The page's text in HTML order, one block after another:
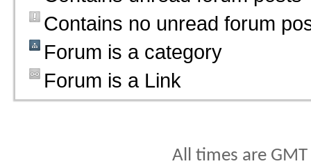
Contains no unread forum
Forum is a category
Forum is a Link
All times are